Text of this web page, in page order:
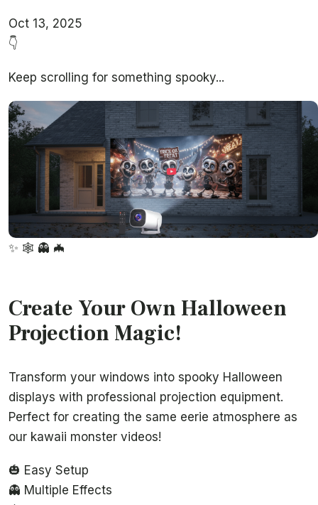
Oct 13, 2025
👇
Keep scrolling for something spooky...
✨ 🕸️ 👻 🦇
Create Your Own Halloween
Projection Magic!
Transform your windows into spooky Halloween
displays with professional projection equipment.
Perfect for creating the same eerie atmosphere as
our kawaii monster videos!
🎃 Easy Setup
👻 Multiple Effects